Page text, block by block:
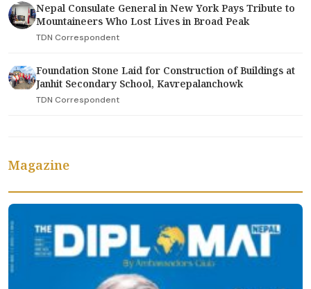
Nepal Consulate General in New York Pays Tribute to
Mountaineers Who Lost Lives in Broad Peak
TDN Correspondent
Foundation Stone Laid for Construction of Buildings at
Janhit Secondary School, Kavrepalanchowk
TDN Correspondent
Magazine